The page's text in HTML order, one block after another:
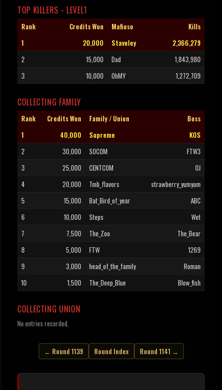
TOP KILLERS - LEVEL1
Rank Credits Won Mafioso
Kills
1
20,000 Staveley
2,366,279
2
15,000 Dad
1,843,980
3
10,000 OhMY 1,272,709
COLLECTING FAMILY
Rank Credits Won Family / Union
Boss
1
40,000 Supreme
KOS
2
30,000 SOCOM
FTW3
3
25,000 CENTCOM
OJ
4
20,000 Tmb_flavors
strawberry_yumyum
5
15,000 Bat_Bird_of_year
ABC
6
10,000 Steps
Wet
7
7,500 The_Zoo
The_Bear
8
5,000 FTW
1269
9
3,000 head_of_the_family
Roman
10
1,500 The_Deep_Blue Blow_fish
COLLECTING UNION
No entries recorded.
← Round 1139 Round Index Round 1141 →